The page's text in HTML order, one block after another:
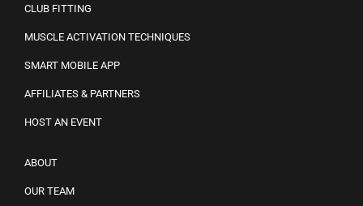
CLUB FITTING
MUSCLE ACTIVATION TECHNIQUES
SMART MOBILE APP
AFFILIATES & PARTNERS
HOST AN EVENT
ABOUT
OUR TEAM